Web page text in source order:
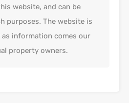
website, and can be
purposes. The website is
information comes our
property owners.